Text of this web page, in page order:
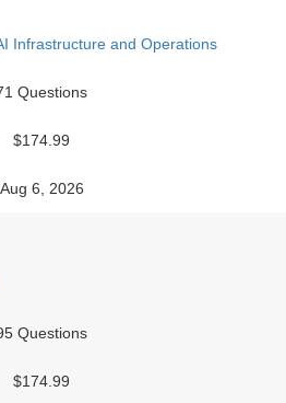
Infrastructure and Operations
Questions
$174.99
Aug 6, 2026
Questions
$174.99